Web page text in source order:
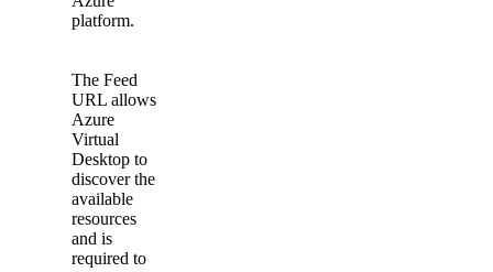
platform.
The Feed
URL allows
Azure
Virtual
Desktop to
discover the
available
resources
and is
required to